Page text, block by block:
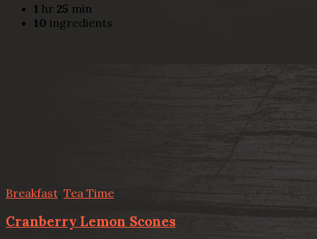
1 hr 25 min
10 ingredients
Breakfast Tea Time
Cranberry Lemon Scones